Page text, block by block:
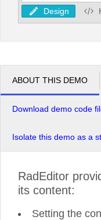
Design
ABOUT THIS DEMO
Download demo code
Isolate this demo as a
RadEditor
its content:
Setting the